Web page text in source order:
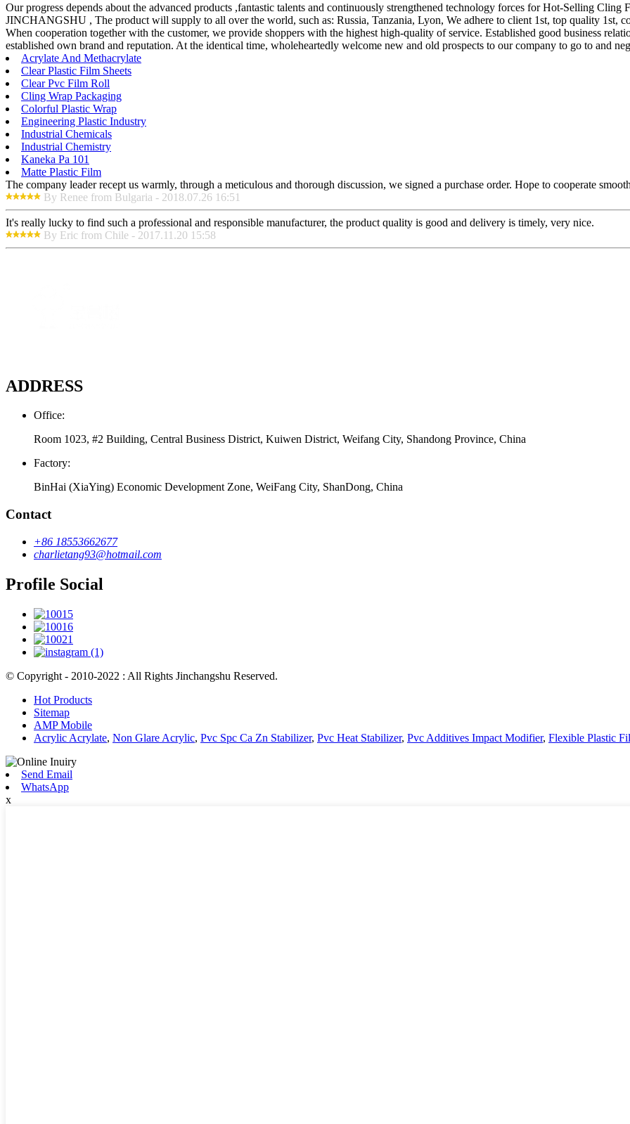
Our progress depends about the advanced products ,fantastic talents and continuously strengthened technology forces for Hot-Selling
JINCHANGSHU , The product will supply to all over the world, such as: Russia, Tanzania, Lyon, We adhere to client 1st, top quality 1st,
When cooperation together with the customer, we provide shoppers with the highest high-quality of service. Established good business
established own brand and reputation. At the identical time, wholeheartedly welcome new and old prospects to our company to go to and
Acrylate And Methacrylate
Clear Plastic Film Sheets
Clear Pvc Film Roll
Cling Wrap Packaging
Colorful Plastic Wrap
Engineering Plastic Industry
Industrial Chemicals
Industrial Chemistry
Kaneka Pa 101
Matte Plastic Film
The company leader recept us warmly, through a meticulous and thorough discussion, we signed a purchase order. Hope to cooperate
By Renee from Bulgaria - 2018.07.26 16:51
It's really lucky to find such a professional and responsible manufacturer, the product quality is good and delivery is timely, very nice.
By Eric from Chile - 2017.11.20 15:58
ADDRESS
Office:
Room 1023, #2 Building, Central Business District, Kuiwen District, Weifang City, Shandong Province, China
Factory:
BinHai (XiaYing) Economic Development Zone, WeiFang City, ShanDong, China
Contact
+86 18553662677
charlietang93@hotmail.com
Profile Social
© Copyright - 2010-2022 : All Rights Jinchangshu Reserved.
Hot Products
Sitemap
AMP Mobile
Acrylic Acrylate, Non Glare Acrylic, Pvc Spc Ca Zn Stabilizer, Pvc Heat Stabilizer, Pvc Additives Impact Modifier, Flexible Plastic
Send Email
WhatsApp
x